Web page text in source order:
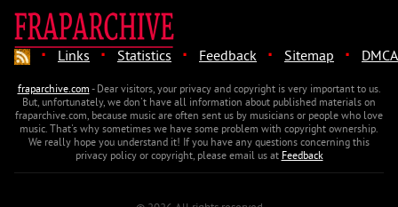
· Links · Statistics · Feedback · Sitemap · DMCA
fraparchive.com- Dear visitors, your privacy and copyright is very important to us.
But, unfortunately, we don't have all information about published materials on
fraparchive.com, because music are often sent us by musicians or people who love
music. That's why sometimes we have some problem with copyright ownership.
We really hope you understand it! If you have any questions concerning this
privacy policy or copyright, please email us atFeedback